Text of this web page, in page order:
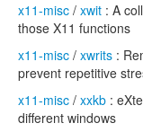
x11-misc / xwit : A
those X11 functions
x11-misc / xwrits :
prevent repetitive
x11-misc / xxkb :
different windows